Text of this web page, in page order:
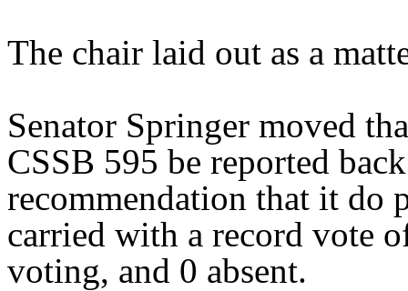
The chair laid out as a
Senator Springer moved
CSSB 595 be reported
recommendation that it do
carried with a record vote
voting, and 0 absent.